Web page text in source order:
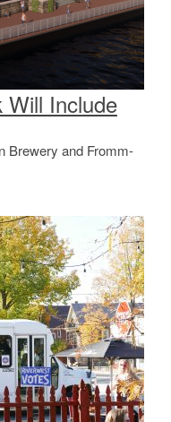
Will Include
Brewery and Fromm-